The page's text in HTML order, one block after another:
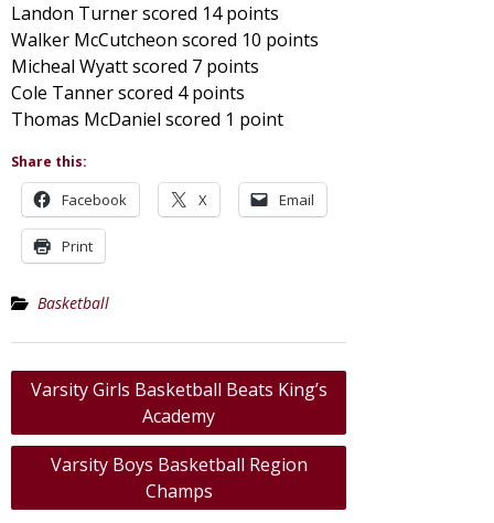
Landon Turner scored 14 points
Walker McCutcheon scored 10 points
Micheal Wyatt scored 7 points
Cole Tanner scored 4 points
Thomas McDaniel scored 1 point
Share this:
Facebook X Email
Print
Basketball
Post
navigation
Varsity Girls Basketball Beats King’s
Academy
Varsity Boys Basketball Region
Champs